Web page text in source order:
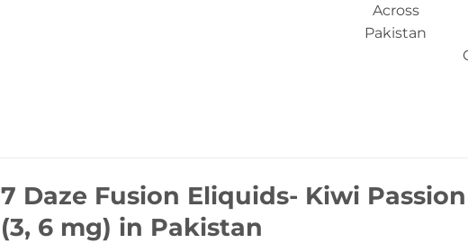
Across
Pakistan
7 Daze Fusion Eliquids- Kiwi
(3, 6 mg) in Pakistan